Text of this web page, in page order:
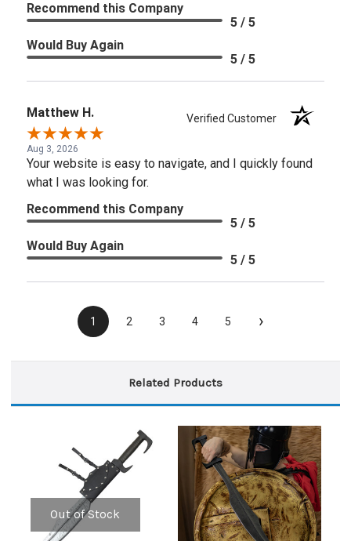
Recommend this Company
5 / 5
Would Buy Again
5 / 5
Matthew H. Verified Customer
Aug 3, 2026
Your website is easy to navigate, and I quickly found
what I was looking for.
Recommend this Company
5 / 5
Would Buy Again
5 / 5
1 2 3 4 5 ›
Related Products
Out of Stock